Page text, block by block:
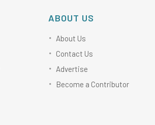
ABOUT US
About Us
Contact Us
Advertise
Become a Contributor